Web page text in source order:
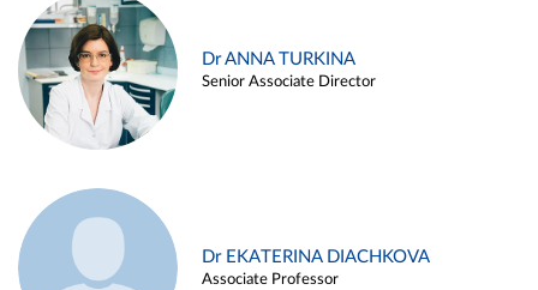
Dr ANNA TURKINA
Senior Associate Director
Dr EKATERINA DIACHKOVA
Associate Professor